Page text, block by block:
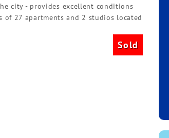
city - provides excellent conditions
27 apartments and 2 studios located
Sold